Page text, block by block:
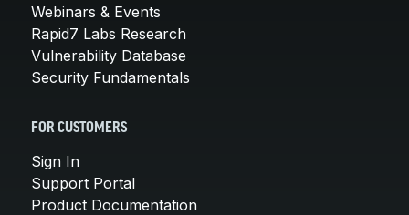
Webinars & Events
Rapid7 Labs Research
Vulnerability Database
Security Fundamentals
FOR CUSTOMERS
Sign In
Support Portal
Product Documentation